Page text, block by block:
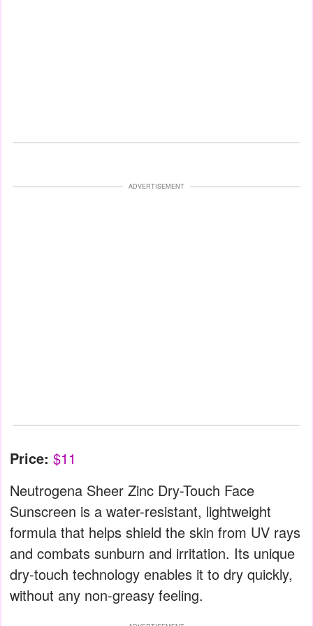
ADVERTISEMENT
Price: $11
Neutrogena Sheer Zinc Dry-Touch Face
Sunscreen is a water-resistant, lightweight
formula that helps shield the skin from UV rays
and combats sunburn and irritation. Its unique
dry-touch technology enables it to dry quickly,
without any non-greasy feeling.